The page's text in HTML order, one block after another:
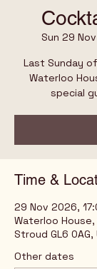
Sun 29 Nov
Last Sunday
Waterloo
special
Time &
29 Nov 2026,
Waterloo
Stroud GL6 0AG,
Other dates